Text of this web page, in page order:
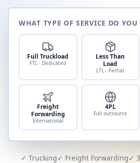
WHAT TYPE OF SERVICE DO YOU
Full Truckload
FTL · Dedicated
Less Than
Load
LTL · Partial
Freight
Forwarding
International
4PL
Full outsource
✓ Trucking✓ Freight Forwarding✓